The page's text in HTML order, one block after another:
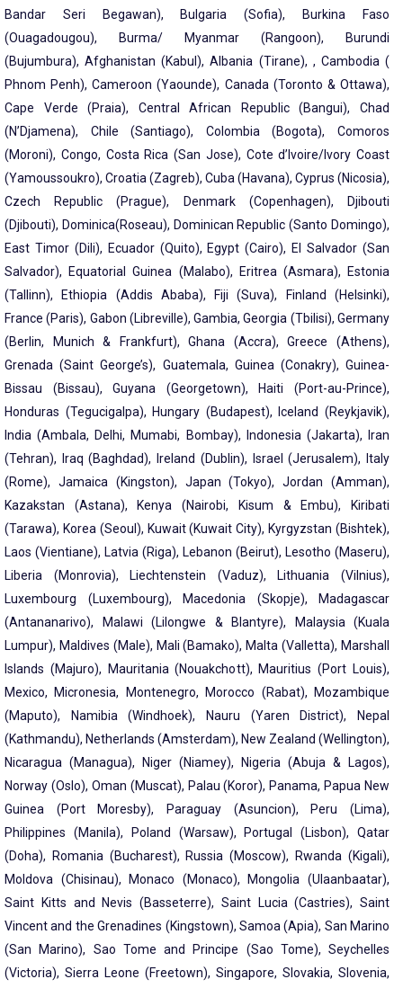
Bandar Seri Begawan), Bulgaria (Sofia), Burkina Faso
(Ouagadougou), Burma/ Myanmar (Rangoon), Burundi
(Bujumbura), Afghanistan (Kabul), Albania (Tirane), , Cambodia (
Phnom Penh), Cameroon (Yaounde), Canada (Toronto & Ottawa),
Cape Verde (Praia), Central African Republic (Bangui), Chad
(N’Djamena), Chile (Santiago), Colombia (Bogota), Comoros
(Moroni), Congo, Costa Rica (San Jose), Cote d’Ivoire/Ivory Coast
(Yamoussoukro), Croatia (Zagreb), Cuba (Havana), Cyprus (Nicosia),
Czech Republic (Prague), Denmark (Copenhagen), Djibouti
(Djibouti), Dominica(Roseau), Dominican Republic (Santo Domingo),
East Timor (Dili), Ecuador (Quito), Egypt (Cairo), El Salvador (San
Salvador), Equatorial Guinea (Malabo), Eritrea (Asmara), Estonia
(Tallinn), Ethiopia (Addis Ababa), Fiji (Suva), Finland (Helsinki),
France (Paris), Gabon (Libreville), Gambia, Georgia (Tbilisi), Germany
(Berlin, Munich & Frankfurt), Ghana (Accra), Greece (Athens),
Grenada (Saint George’s), Guatemala, Guinea (Conakry), Guinea-
Bissau (Bissau), Guyana (Georgetown), Haiti (Port-au-Prince),
Honduras (Tegucigalpa), Hungary (Budapest), Iceland (Reykjavik),
India (Ambala, Delhi, Mumabi, Bombay), Indonesia (Jakarta), Iran
(Tehran), Iraq (Baghdad), Ireland (Dublin), Israel (Jerusalem), Italy
(Rome), Jamaica (Kingston), Japan (Tokyo), Jordan (Amman),
Kazakstan (Astana), Kenya (Nairobi, Kisum & Embu), Kiribati
(Tarawa), Korea (Seoul), Kuwait (Kuwait City), Kyrgyzstan (Bishtek),
Laos (Vientiane), Latvia (Riga), Lebanon (Beirut), Lesotho (Maseru),
Liberia (Monrovia), Liechtenstein (Vaduz), Lithuania (Vilnius),
Luxembourg (Luxembourg), Macedonia (Skopje), Madagascar
(Antananarivo), Malawi (Lilongwe & Blantyre), Malaysia (Kuala
Lumpur), Maldives (Male), Mali (Bamako), Malta (Valletta), Marshall
Islands (Majuro), Mauritania (Nouakchott), Mauritius (Port Louis),
Mexico, Micronesia, Montenegro, Morocco (Rabat), Mozambique
(Maputo), Namibia (Windhoek), Nauru (Yaren District), Nepal
(Kathmandu), Netherlands (Amsterdam), New Zealand (Wellington),
Nicaragua (Managua), Niger (Niamey), Nigeria (Abuja & Lagos),
Norway (Oslo), Oman (Muscat), Palau (Koror), Panama, Papua New
Guinea (Port Moresby), Paraguay (Asuncion), Peru (Lima),
Philippines (Manila), Poland (Warsaw), Portugal (Lisbon), Qatar
(Doha), Romania (Bucharest), Russia (Moscow), Rwanda (Kigali),
Moldova (Chisinau), Monaco (Monaco), Mongolia (Ulaanbaatar),
Saint Kitts and Nevis (Basseterre), Saint Lucia (Castries), Saint
Vincent and the Grenadines (Kingstown), Samoa (Apia), San Marino
(San Marino), Sao Tome and Principe (Sao Tome), Seychelles
(Victoria), Sierra Leone (Freetown), Singapore, Slovakia, Slovenia,